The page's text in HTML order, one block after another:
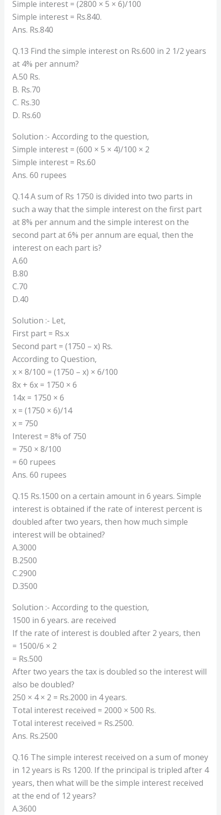
Simple interest = (2800 × 5 × 6)/100
Simple interest = Rs.840.
Ans. Rs.840
Q.13 Find the simple interest on Rs.600 in 2 1/2 years
at 4% per annum?
A.50 Rs.
B. Rs.70
C. Rs.30
D. Rs.60
Solution :- According to the question,
Simple interest = (600 × 5 × 4)/100 × 2
Simple interest = Rs.60
Ans. 60 rupees
Q.14 A sum of Rs 1750 is divided into two parts in
such a way that the simple interest on the first part
at 8% per annum and the simple interest on the
second part at 6% per annum are equal, then the
interest on each part is?
A.60
B.80
C.70
D.40
Solution :- Let,
First part = Rs.x
Second part = (1750 – x) Rs.
According to Question,
x × 8/100 = (1750 – x) × 6/100
8x + 6x = 1750 × 6
14x = 1750 × 6
x = (1750 × 6)/14
x = 750
Interest = 8% of 750
= 750 × 8/100
= 60 rupees
Ans. 60 rupees
Q.15 Rs.1500 on a certain amount in 6 years. Simple
interest is obtained if the rate of interest percent is
doubled after two years, then how much simple
interest will be obtained?
A.3000
B.2500
C.2900
D.3500
Solution :- According to the question,
1500 in 6 years. are received
If the rate of interest is doubled after 2 years, then
= 1500/6 × 2
= Rs.500
After two years the tax is doubled so the interest will
also be doubled?
250 × 4 × 2 = Rs.2000 in 4 years.
Total interest received = 2000 × 500 Rs.
Total interest received = Rs.2500.
Ans. Rs.2500
Q.16 The simple interest received on a sum of money
in 12 years is Rs 1200. If the principal is tripled after 4
years, then what will be the simple interest received
at the end of 12 years?
A.3600